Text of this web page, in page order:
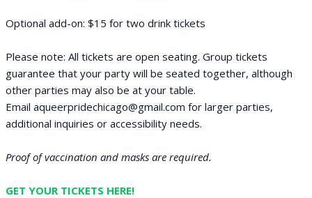
Optional add-on: $15 for two drink tickets
Please note: All tickets are open seating. Group tickets
guarantee that your party will be seated together, although
other parties may also be at your table.
Email aqueerpridechicago@gmail.com for larger parties,
additional inquiries or accessibility needs.
Proof of vaccination and masks are required.
GET YOUR TICKETS HERE!